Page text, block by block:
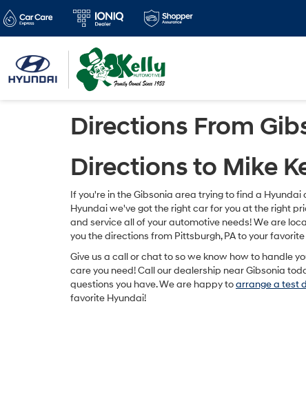
Directions From
Directions to Mike
If you're in the Gibsonia area trying to find a
Hyundai we've got the right car for you at the right
and service all of your automotive needs! We are
you the directions from Pittsburgh, PA to your
Give us a call or chat to so we know how to handle
care you need! Call our dealership near Gibsonia
questions you have. We are happy toarrange a test
favorite Hyundai!